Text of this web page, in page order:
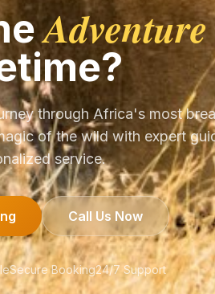
Adventure
through Africa's most
of the wild with expert
service.
Call Us Now
Secure Booking24/7 Support